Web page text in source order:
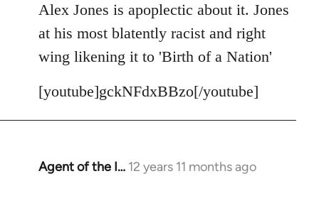
Alex Jones is apoplectic about it. Jones
at his most blatently racist and right
wing likening it to 'Birth of a Nation'
[youtube]gckNFdxBBzo[/youtube]
Agent of the I… 12 years 11 months ago
In